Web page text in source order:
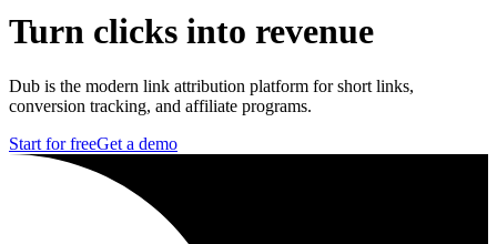
Turn clicks into revenue
Dub is the modern link attribution platform for short links,
conversion tracking, and affiliate programs.
Start for freeGet a demo